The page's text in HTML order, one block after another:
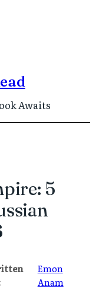
Awaits
5
Emon
Anam